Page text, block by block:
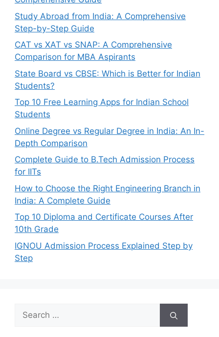
Study Abroad from India: A Comprehensive
Step-by-Step Guide
CAT vs XAT vs SNAP: A Comprehensive
Comparison for MBA Aspirants
State Board vs CBSE: Which is Better for Indian
Students?
Top 10 Free Learning Apps for Indian School
Students
Online Degree vs Regular Degree in India: An In-
Depth Comparison
Complete Guide to B.Tech Admission Process
for IITs
How to Choose the Right Engineering Branch in
India: A Complete Guide
Top 10 Diploma and Certificate Courses After
10th Grade
IGNOU Admission Process Explained Step by
Step
for: